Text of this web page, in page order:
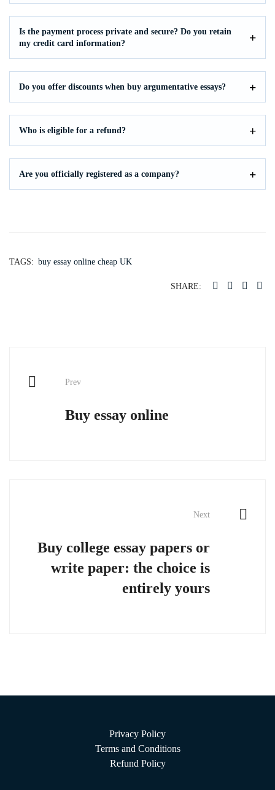
Is the payment process private and secure? Do you retain
my credit card information?
Do you offer discounts when buy argumentative essays?
Who is eligible for a refund?
Are you officially registered as a company?
TAGS: buy essay online cheap UK
SHARE:
Prev
Buy essay online
Next
Buy college essay papers or
write paper: the choice is
entirely yours
Privacy Policy
Terms and Conditions
Refund Policy